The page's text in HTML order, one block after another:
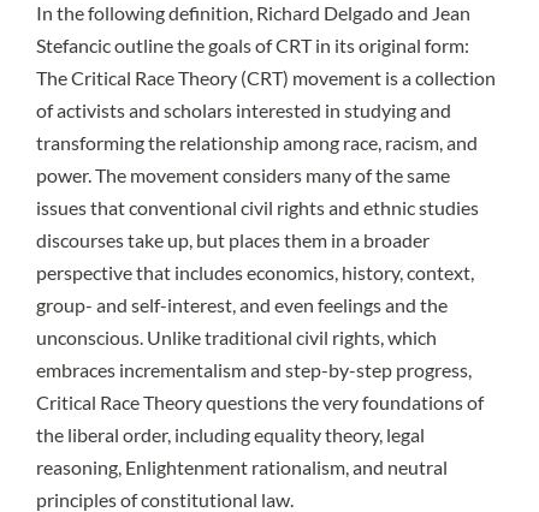
In the following definition, Richard Delgado and Jean
Stefancicoutline the goals of CRT in its original form:
The Critical Race Theory (CRT) movement is a collection
of activists and scholars interested in studying and
transforming the relationship among race, racism, and
power. The movement considers many of the same
issues that conventional civil rights and ethnic studies
discourses take up, but places them in a broader
perspective that includes economics, history, context,
group- and self-interest, and even feelings and the
unconscious. Unlike traditional civil rights, which
embraces incrementalism and step-by-step progress,
Critical Race Theory questions the very foundations of
the liberal order, including equality theory, legal
reasoning, Enlightenment rationalism, and neutral
principles of constitutional law.